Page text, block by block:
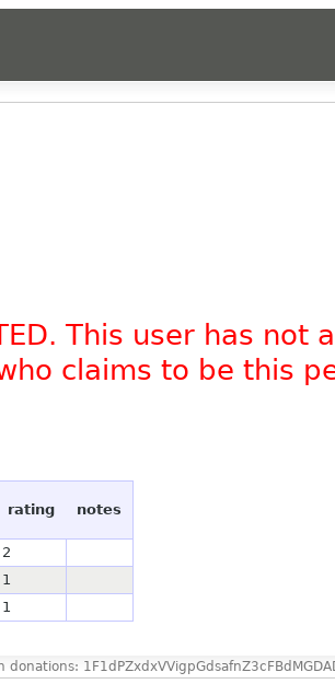
This user has
claims to be this
rating notes
2
1
1
donations: